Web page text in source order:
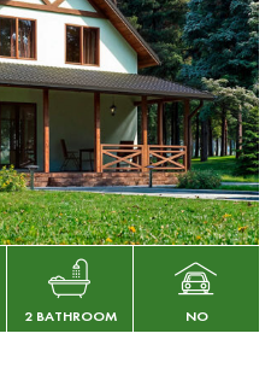
2 BATHROOM NO